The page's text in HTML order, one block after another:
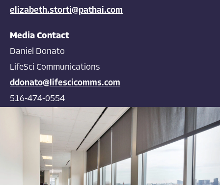
elizabeth.storti@pathai.com
Media Contact
Daniel Donato
LifeSci Communications
ddonato@lifescicomms.com
516-474-0554